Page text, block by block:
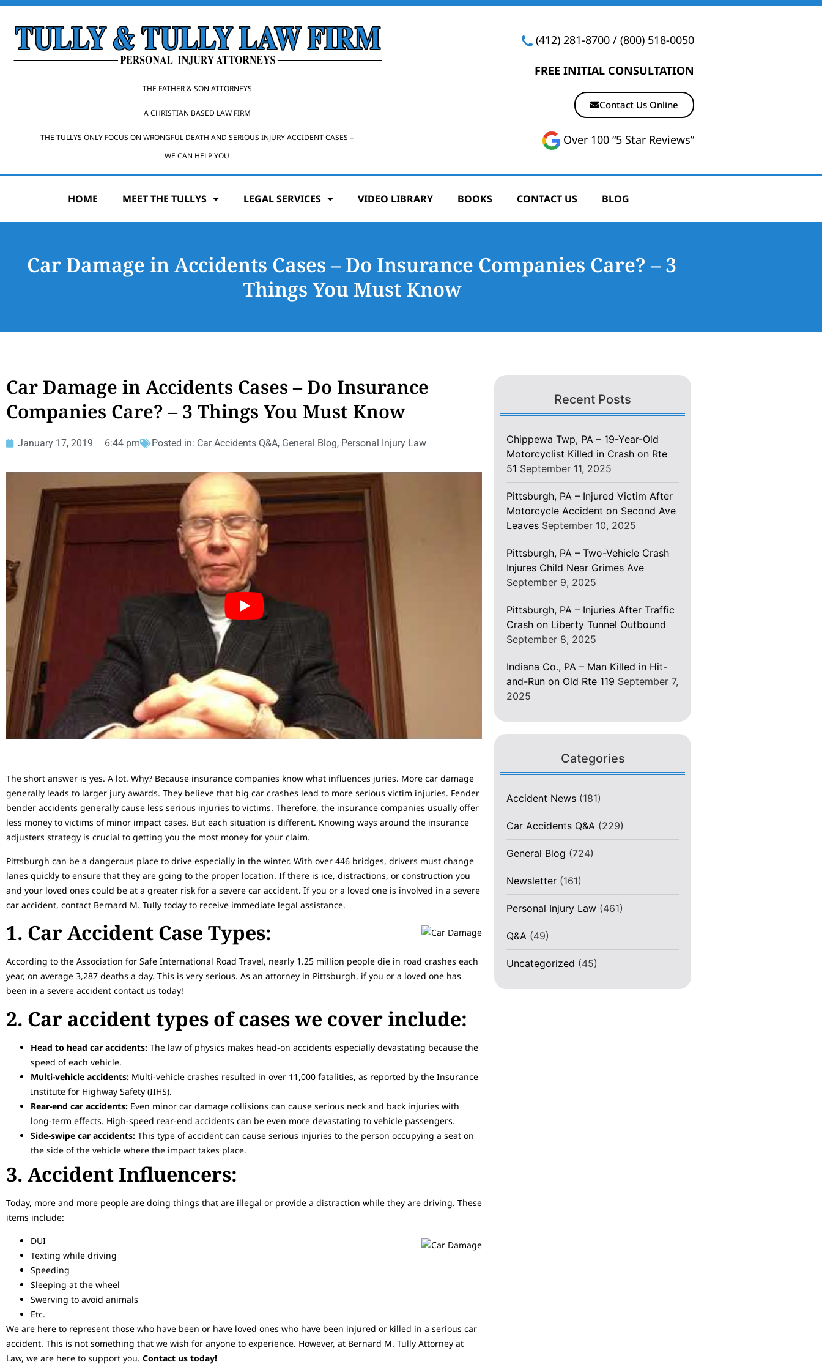
THE FATHER & SON ATTORNEYS
A CHRISTIAN BASED LAW FIRM
THE TULLYS ONLY FOCUS ON WRONGFUL DEATH AND SERIOUS INJURY ACCIDENT CASES –
WE CAN HELP YOU
(412) 281-8700/ (800) 518-0050
FREE INITIAL CONSULTATION
Contact Us Online
Over 100 “5 Star Reviews”
HOME MEET THE TULLYS LEGAL SERVICES VIDEO LIBRARY BOOKS CONTACT US BLOG
Car Damage in Accidents Cases – Do Insurance Companies Care? – 3
Things You Must Know
Car Damage in Accidents Cases – Do Insurance
Companies Care? – 3 Things You Must Know
January 17, 2019 6:44 pm Posted in: Car Accidents Q&A, General Blog, Personal Injury Law
The short answer is yes. A lot. Why? Because insurance companies know what influences juries. More car damage
generally leads to larger jury awards. They believe that big car crashes lead to more serious victim injuries. Fender
bender accidents generally cause less serious injuries to victims. Therefore, the insurance companies usually offer
less money to victims of minor impact cases. But each situation is different. Knowing ways around the insurance
adjusters strategy is crucial to getting you the most money for your claim.
Pittsburgh can be a dangerous place to drive especially in the winter. With over 446 bridges, drivers must change
lanes quickly to ensure that they are going to the proper location. If there is ice, distractions, or construction you
and your loved ones could be at a greater risk for a severe car accident. If you or a loved one is involved in a severe
car accident, contact Bernard M. Tully today to receive immediate legal assistance.
1. Car Accident Case Types:
According to the Association for Safe International Road Travel, nearly 1.25 million people die in road crashes each
year, on average 3,287 deaths a day. This is very serious. As an attorney in Pittsburgh, if you or a loved one has
been in a severe accident contact us today!
2. Car accident types of cases we cover include:
Head to head car accidents: The law of physics makes head-on accidents especially devastating because the
speed of each vehicle.
Multi-vehicle accidents: Multi-vehicle crashes resulted in over 11,000 fatalities, as reported by the Insurance
Institute for Highway Safety (IIHS).
Rear-end car accidents: Even minor car damage collisions can cause serious neck and back injuries with
long-term effects. High-speed rear-end accidents can be even more devastating to vehicle passengers.
Side-swipe car accidents: This type of accident can cause serious injuries to the person occupying a seat on
the side of the vehicle where the impact takes place.
3. Accident Influencers:
Today, more and more people are doing things that are illegal or provide a distraction while they are driving. These
items include:
DUI
Texting while driving
Speeding
Sleeping at the wheel
Swerving to avoid animals
Etc.
We are here to represent those who have been or have loved ones who have been injured or killed in a serious car
accident. This is not something that we wish for anyone to experience. However, at Bernard M. Tully Attorney at
Law, we are here to support you. Contact us today!
Recent Posts
Chippewa Twp, PA – 19-Year-Old
Motorcyclist Killed in Crash on Rte
51 September 11, 2025
Pittsburgh, PA – Injured Victim After
Motorcycle Accident on Second Ave
Leaves September 10, 2025
Pittsburgh, PA – Two-Vehicle Crash
Injures Child Near Grimes Ave
September 9, 2025
Pittsburgh, PA – Injuries After Traffic
Crash on Liberty Tunnel Outbound
September 8, 2025
Indiana Co., PA – Man Killed in Hit-
and-Run on Old Rte 119 September 7,
2025
Categories
Accident News (181)
Car Accidents Q&A (229)
General Blog (724)
Newsletter (161)
Personal Injury Law (461)
Q&A (49)
Uncategorized (45)